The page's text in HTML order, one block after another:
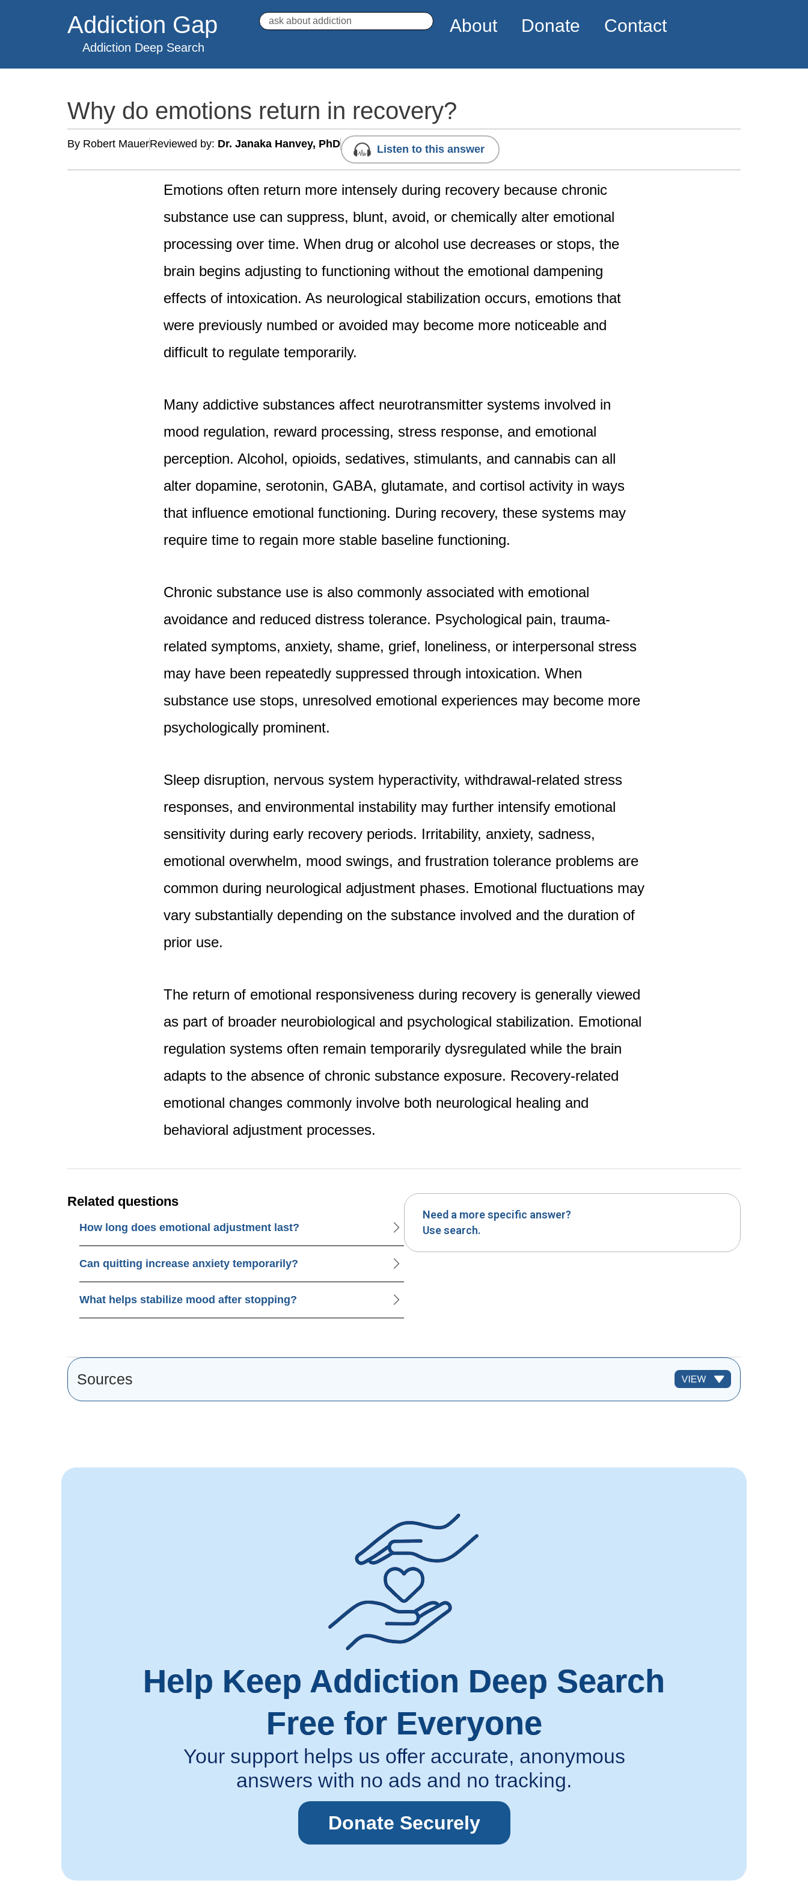
Addiction Gap
Addiction Deep Search
Search About Donate Contact
Why do emotions return in recovery?
By Robert MauerReviewed by: Dr. Janaka Hanvey, PhD Listen to this answer
Emotions often return more intensely during recovery because chronic
substance use can suppress, blunt, avoid, or chemically alter emotional
processing over time. When drug or alcohol use decreases or stops, the
brain begins adjusting to functioning without the emotional dampening
effects of intoxication. As neurological stabilization occurs, emotions that
were previously numbed or avoided may become more noticeable and
difficult to regulate temporarily.
Many addictive substances affect neurotransmitter systems involved in
mood regulation, reward processing, stress response, and emotional
perception. Alcohol, opioids, sedatives, stimulants, and cannabis can all
alter dopamine, serotonin, GABA, glutamate, and cortisol activity in ways
that influence emotional functioning. During recovery, these systems may
require time to regain more stable baseline functioning.
Chronic substance use is also commonly associated with emotional
avoidance and reduced distress tolerance. Psychological pain, trauma-
related symptoms, anxiety, shame, grief, loneliness, or interpersonal stress
may have been repeatedly suppressed through intoxication. When
substance use stops, unresolved emotional experiences may become more
psychologically prominent.
Sleep disruption, nervous system hyperactivity, withdrawal-related stress
responses, and environmental instability may further intensify emotional
sensitivity during early recovery periods. Irritability, anxiety, sadness,
emotional overwhelm, mood swings, and frustration tolerance problems are
common during neurological adjustment phases. Emotional fluctuations may
vary substantially depending on the substance involved and the duration of
prior use.
The return of emotional responsiveness during recovery is generally viewed
as part of broader neurobiological and psychological stabilization. Emotional
regulation systems often remain temporarily dysregulated while the brain
adapts to the absence of chronic substance exposure. Recovery-related
emotional changes commonly involve both neurological healing and
behavioral adjustment processes.
Related questions
How long does emotional adjustment last?
Can quitting increase anxiety temporarily?
What helps stabilize mood after stopping?
Need a more specific answer?
Use search.
Sources
Help Keep Addiction Deep Search
Free for Everyone
Your support helps us offer accurate, anonymous
answers with no ads and no tracking.
Donate Securely